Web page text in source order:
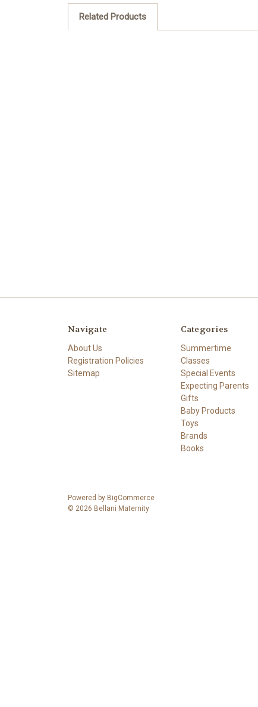
Related Products
Navigate
About Us
Registration Policies
Sitemap
Categories
Summertime
Classes
Special Events
Expecting Parents
Gifts
Baby Products
Toys
Brands
Books
Powered by BigCommerce
© 2026 Bellani Maternity